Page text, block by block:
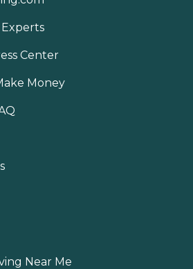
Center
Money
Near Me